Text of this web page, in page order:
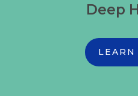
Deep
LEARN